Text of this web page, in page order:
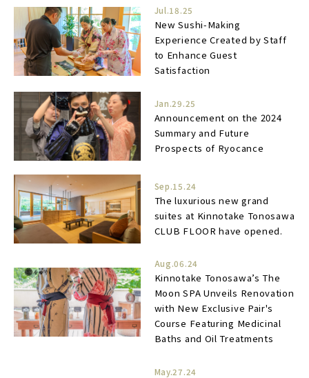
Jul.18.25
New Sushi-Making
Experience Created by Staff
to Enhance Guest
Satisfaction
Jan.29.25
Announcement on the 2024
Summary and Future
Prospects of Ryocance
Sep.15.24
The luxurious new grand
suites at Kinnotake Tonosawa
CLUB FLOOR have opened.
Aug.06.24
Kinnotake Tonosawa’s The
Moon SPA Unveils Renovation
with New Exclusive Pair's
Course Featuring Medicinal
Baths and Oil Treatments
May.27.24